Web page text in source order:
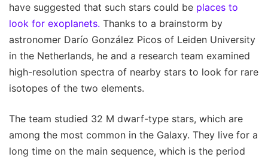
have suggested that such stars could be places to
look for exoplanets. Thanks to a brainstorm by
astronomer Darío González Picos of Leiden University
in the Netherlands, he and a research team examined
high-resolution spectra of nearby stars to look for rare
isotopes of the two elements.
The team studied 32 M dwarf-type stars, which are
among the most common in the Galaxy. They live for a
long time on the main sequence, which is the period